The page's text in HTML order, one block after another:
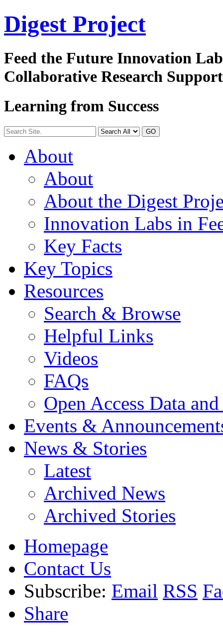
Digest Project
Feed the Future Innovation
Collaborative Research
Learning from Success
GO
About
About
About the Digest
Innovation Labs in
Key Facts
Key Topics
Resources
Search & Browse
Helpful Links
Videos
FAQs
Open Access Data
Events &
News & Stories
Latest
Archived News
Archived Stories
Homepage
Contact Us
Subscribe: Email RSS
Share